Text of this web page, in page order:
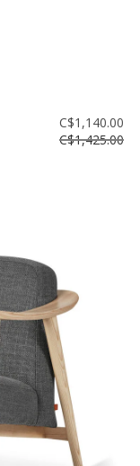
C$1,140.00
C$1,425.00